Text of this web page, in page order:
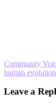
Community
human evolution
Reader
Leave a